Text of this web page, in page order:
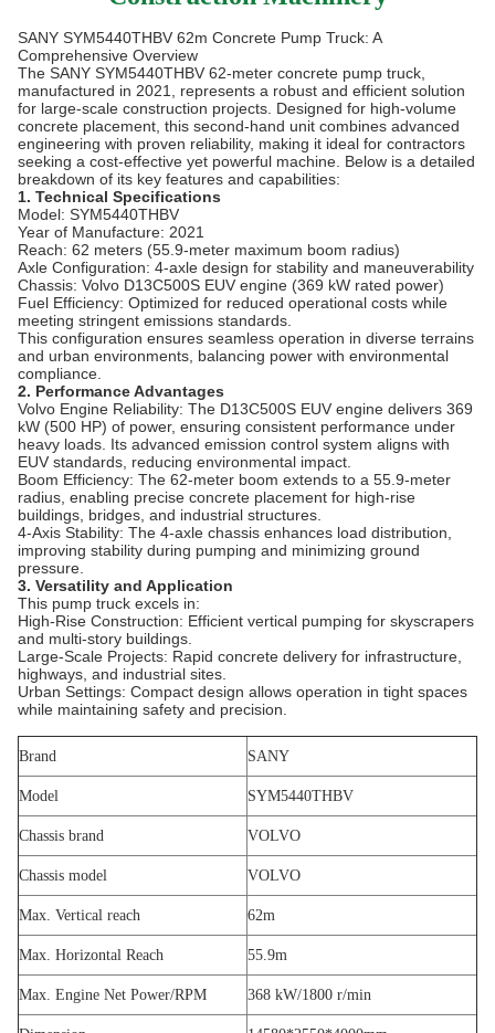
SANY SYM5440THBV 62m Concrete Pump Truck: A
Comprehensive Overview
The SANY SYM5440THBV 62-meter concrete pump truck,
manufactured in 2021, represents a robust and efficient solution
for large-scale construction projects. Designed for high-volume
concrete placement, this second-hand unit combines advanced
engineering with proven reliability, making it ideal for contractors
seeking a cost-effective yet powerful machine. Below is a detailed
breakdown of its key features and capabilities:
1. Technical Specifications
Model: SYM5440THBV
Year of Manufacture: 2021
Reach: 62 meters (55.9-meter maximum boom radius)
Axle Configuration: 4-axle design for stability and maneuverability
Chassis: Volvo D13C500S EUV engine (369 kW rated power)
Fuel Efficiency: Optimized for reduced operational costs while
meeting stringent emissions standards.
This configuration ensures seamless operation in diverse terrains
and urban environments, balancing power with environmental
compliance.
2. Performance Advantages
Volvo Engine Reliability: The D13C500S EUV engine delivers 369
kW (500 HP) of power, ensuring consistent performance under
heavy loads. Its advanced emission control system aligns with
EUV standards, reducing environmental impact.
Boom Efficiency: The 62-meter boom extends to a 55.9-meter
radius, enabling precise concrete placement for high-rise
buildings, bridges, and industrial structures.
4-Axis Stability: The 4-axle chassis enhances load distribution,
improving stability during pumping and minimizing ground
pressure.
3. Versatility and Application
This pump truck excels in:
High-Rise Construction: Efficient vertical pumping for skyscrapers
and multi-story buildings.
Large-Scale Projects: Rapid concrete delivery for infrastructure,
highways, and industrial sites.
Urban Settings: Compact design allows operation in tight spaces
while maintaining safety and precision.
Brand SANY
Model SYM5440THBV
Chassis brand VOLVO
Chassis model VOLVO
Max. Vertical reach 62m
Max. Horizontal Reach 55.9m
Max. Engine Net Power/RPM 368 kW/1800 r/min